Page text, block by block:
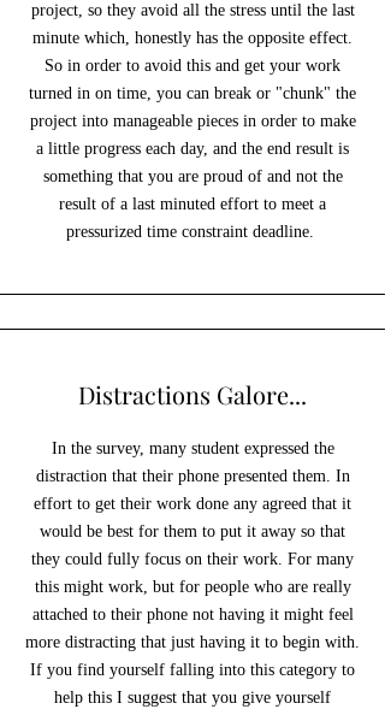
project, so they avoid all the stress until the last
minute which, honestly has the opposite effect.
So in order to avoid this and get your work
turned in on time, you can break or "chunk" the
project into manageable pieces in order to make
a little progress each day, and the end result is
something that you are proud of and not the
result of a last minuted effort to meet a
pressurized time constraint deadline.
Distractions Galore...
In the survey, many student expressed the
distraction that their phone presented them. In
effort to get their work done any agreed that it
would be best for them to put it away so that
they could fully focus on their work. For many
this might work, but for people who are really
attached to their phone not having it might feel
more distracting that just having it to begin with.
If you find yourself falling into this category to
help this I suggest that you give yourself